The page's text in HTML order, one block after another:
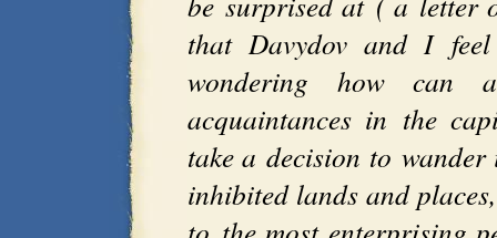
that Davydov and I feel
wondering how can
acquaintances in the
take a decision to
inhibited lands and